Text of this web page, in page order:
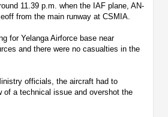
11.39 p.m. when the IAF plane, AN-
from the main runway at CSMIA.
for Yelanga Airforce base near
and there were no casualties in the
officials, the aircraft had to
of a technical issue and overshot the